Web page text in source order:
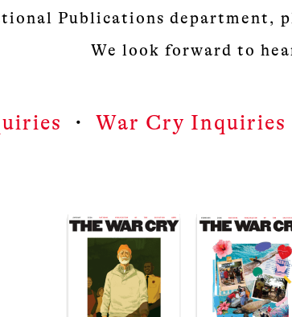
ALL ARTICLES
Publications department,
We look forward to
・ War Cry Inquiries